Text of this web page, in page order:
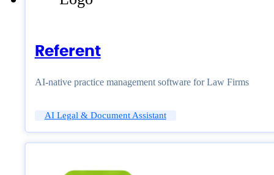
Referent
AI-native practice management software for Law Firms
AI Legal & Document Assistant